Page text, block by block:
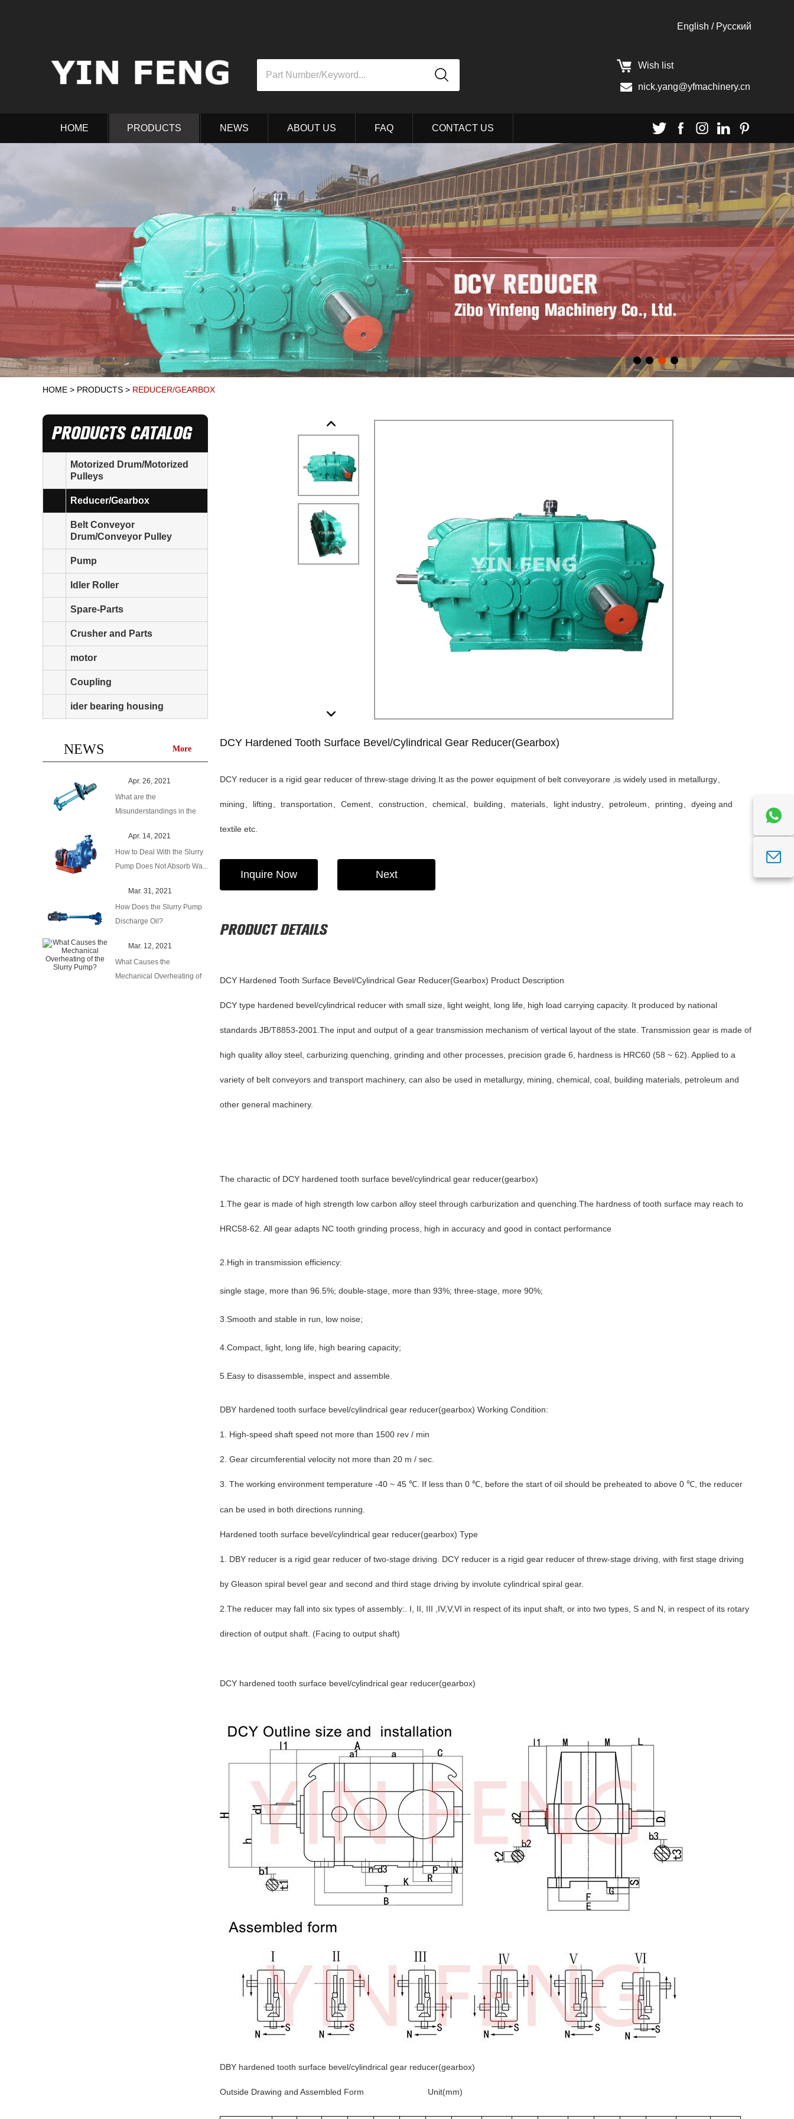
English / Pусский
Wish list
nick.yang@yfmachinery.cn
HOME PRODUCTS NEWS ABOUT US FAQ CONTACT US
HOME > PRODUCTS > REDUCER/GEARBOX
DCY Hardened Tooth Surface Bevel/Cylindrical Gear Reducer(Gearbox)
DCY reducer is a rigid gear reducer of threw-stage driving.It as the power equipment of belt conveyorare ,is widely used in metallurgy、
mining、lifting、transportation、Cement、construction、chemical、building、materials、light industry、petroleum、printing、dyeing and
textile etc.
Inquire Now Next
PRODUCT DETAILS
DCY Hardened Tooth Surface Bevel/Cylindrical Gear Reducer(Gearbox) Product Description
DCY type hardened bevel/cylindrical reducer with small size, light weight, long life, high load carrying capacity. It produced by national
standards JB/T8853-2001.The input and output of a gear transmission mechanism of vertical layout of the state. Transmission gear is made of
high quality alloy steel, carburizing quenching, grinding and other processes, precision grade 6, hardness is HRC60 (58 ~ 62). Applied to a
variety of belt conveyors and transport machinery, can also be used in metallurgy, mining, chemical, coal, building materials, petroleum and
other general machinery.
The charactic of DCY hardened tooth surface bevel/cylindrical gear reducer(gearbox)
1.The gear is made of high strength low carbon alloy steel through carburization and quenching.The hardness of tooth surface may reach to
HRC58-62. All gear adapts NC tooth grinding process, high in accuracy and good in contact performance
2.High in transmission efficiency:
single stage, more than 96.5%; double-stage, more than 93%; three-stage, more 90%;
3.Smooth and stable in run, low noise;
4.Compact, light, long life, high bearing capacity;
5.Easy to disassemble, inspect and assemble.
DBY hardened tooth surface bevel/cylindrical gear reducer(gearbox) Working Condition:
1. High-speed shaft speed not more than 1500 rev / min
2. Gear circumferential velocity not more than 20 m / sec.
3. The working environment temperature -40 ~ 45 ℃. If less than 0 ℃, before the start of oil should be preheated to above 0 ℃, the reducer
can be used in both directions running.
Hardened tooth surface bevel/cylindrical gear reducer(gearbox) Type
1. DBY reducer is a rigid gear reducer of two-stage driving. DCY reducer is a rigid gear reducer of threw-stage driving, with first stage driving
by Gleason spiral bevel gear and second and third stage driving by involute cylindrical spiral gear.
2.The reducer may fall into six types of assembly:. I, II, III ,IV,V,VI in respect of its input shaft, or into two types, S and N, in respect of its rotary
direction of output shaft. (Facing to output shaft)
DCY hardened tooth surface bevel/cylindrical gear reducer(gearbox)
DBY hardened tooth surface bevel/cylindrical gear reducer(gearbox)
Outside Drawing and Assembled Form Unit(mm)
PRODUCTS CATALOG
Motorized Drum/Motorized
Pulleys
Reducer/Gearbox
Belt Conveyor
Drum/Conveyor Pulley
Pump
Idler Roller
Spare-Parts
Crusher and Parts
motor
Coupling
ider bearing housing
NEWS More
Apr. 26, 2021
What are the
Misunderstandings in the
Apr. 14, 2021
How to Deal With the Slurry
Pump Does Not Absorb Wa...
Mar. 31, 2021
How Does the Slurry Pump
Discharge Oil?
Mar. 12, 2021
What Causes the
Mechanical Overheating of